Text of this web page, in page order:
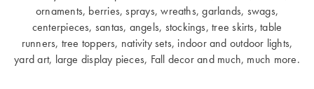
ornaments, berries, sprays, wreaths, garlands, swags,
centerpieces, santas, angels, stockings, tree skirts, table
runners, tree toppers, nativity sets, indoor and outdoor lights,
yard art, large display pieces, Fall decor and much, much more.